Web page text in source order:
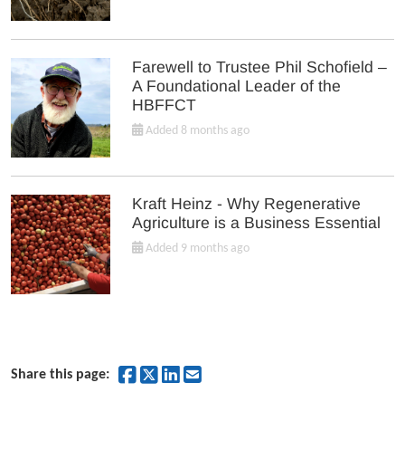
Farewell to Trustee Phil Schofield –
A Foundational Leader of the
HBFFCT
Added 8 months ago
Kraft Heinz - Why Regenerative
Agriculture is a Business Essential
Added 9 months ago
Share this page: Share on Facebook
Share on Twitter
Share on LinkedIn
Share by Email